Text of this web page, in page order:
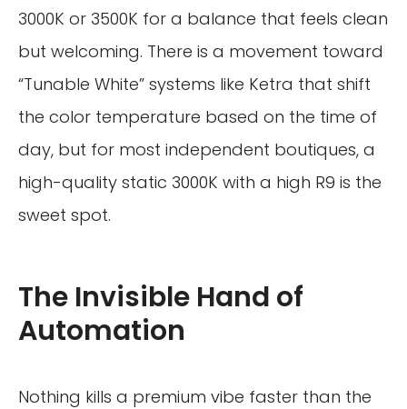
3000K or 3500K for a balance that feels clean
but welcoming. There is a movement toward
“Tunable White” systems like Ketra that shift
the color temperature based on the time of
day, but for most independent boutiques, a
high-quality static 3000K with a high R9 is the
sweet spot.
The Invisible Hand of
Automation
Nothing kills a premium vibe faster than the